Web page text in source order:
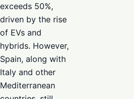
exceeds 50%,
driven by the rise
of EVs and
hybrids. However,
Spain, along with
Italy and other
Mediterranean